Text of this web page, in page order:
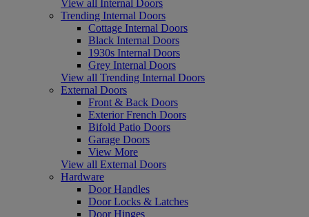
View all Internal Doors
Trending Internal Doors
Cottage Internal Doors
Black Internal Doors
1930s Internal Doors
Grey Internal Doors
View all Trending Internal Doors
External Doors
Front & Back Doors
Exterior French Doors
Bifold Patio Doors
Garage Doors
View More
View all External Doors
Hardware
Door Handles
Door Locks & Latches
Door Hinges